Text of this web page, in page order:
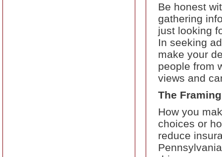
Be honest
gathering
just looking
In seeking
make your
people from
views and
The
How you
choices or
reduce